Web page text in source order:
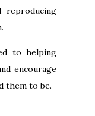
to helping
encourage
them to be.